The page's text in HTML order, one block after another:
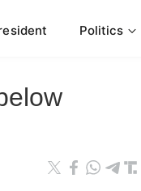
Politics